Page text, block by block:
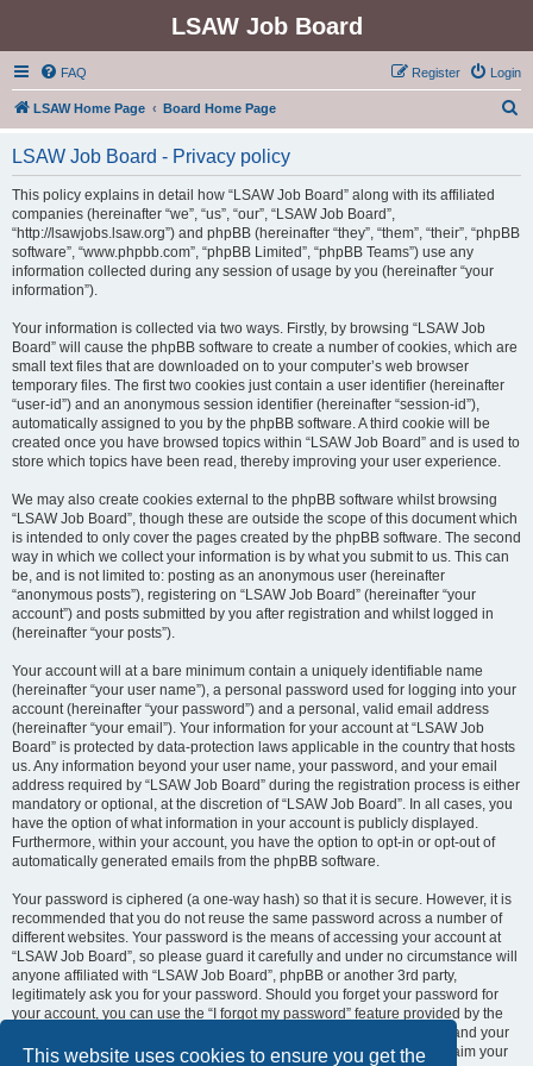
This website uses cookies to ensure you get the
LSAW Job Board
FAQ Login
Register
LSAW Home Page Board Home Page
LSAW Job Board - Privacy policy
This policy explains in detail how “LSAW Job Board” along with its affiliated
companies (hereinafter “we”, “us”, “our”, “LSAW Job Board”,
“http://lsawjobs.lsaw.org”) and phpBB (hereinafter “they”, “them”, “their”, “phpBB
software”, “www.phpbb.com”, “phpBB Limited”, “phpBB Teams”) use any
information collected during any session of usage by you (hereinafter “your
information”).
Your information is collected via two ways. Firstly, by browsing “LSAW Job
Board” will cause the phpBB software to create a number of cookies, which are
small text files that are downloaded on to your computer’s web browser
temporary files. The first two cookies just contain a user identifier (hereinafter
“user-id”) and an anonymous session identifier (hereinafter “session-id”),
automatically assigned to you by the phpBB software. A third cookie will be
created once you have browsed topics within “LSAW Job Board” and is used to
store which topics have been read, thereby improving your user experience.
We may also create cookies external to the phpBB software whilst browsing
“LSAW Job Board”, though these are outside the scope of this document which
is intended to only cover the pages created by the phpBB software. The second
way in which we collect your information is by what you submit to us. This can
be, and is not limited to: posting as an anonymous user (hereinafter
“anonymous posts”), registering on “LSAW Job Board” (hereinafter “your
account”) and posts submitted by you after registration and whilst logged in
(hereinafter “your posts”).
Your account will at a bare minimum contain a uniquely identifiable name
(hereinafter “your user name”), a personal password used for logging into your
account (hereinafter “your password”) and a personal, valid email address
(hereinafter “your email”). Your information for your account at “LSAW Job
Board” is protected by data-protection laws applicable in the country that hosts
us. Any information beyond your user name, your password, and your email
address required by “LSAW Job Board” during the registration process is either
mandatory or optional, at the discretion of “LSAW Job Board”. In all cases, you
have the option of what information in your account is publicly displayed.
Furthermore, within your account, you have the option to opt-in or opt-out of
automatically generated emails from the phpBB software.
Your password is ciphered (a one-way hash) so that it is secure. However, it is
recommended that you do not reuse the same password across a number of
different websites. Your password is the means of accessing your account at
“LSAW Job Board”, so please guard it carefully and under no circumstance will
anyone affiliated with “LSAW Job Board”, phpBB or another 3rd party,
legitimately ask you for your password. Should you forget your password for
your account, you can use the “I forgot my password” feature provided by the
phpBB software. This process will ask you to submit your user name and your
email, then the phpBB software will generate a new password to reclaim your